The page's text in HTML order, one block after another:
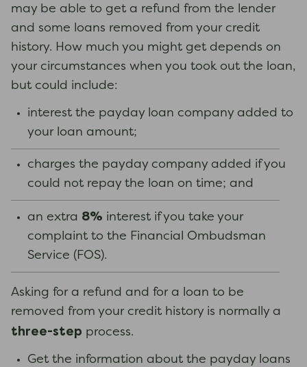
may be able to get a refund from the lender
and some loans removed from your credit
history. How much you might get depends on
your circumstances when you took out the loan,
but could include:
interest the payday loan company added to
your loan amount;
charges the payday company added if you
could not repay the loan on time; and
an extra 8% interest if you take your
complaint to the Financial Ombudsman
Service (FOS).
Asking for a refund and for a loan to be
removed from your credit history is normally a
three-step process.
Get the information about the payday loans